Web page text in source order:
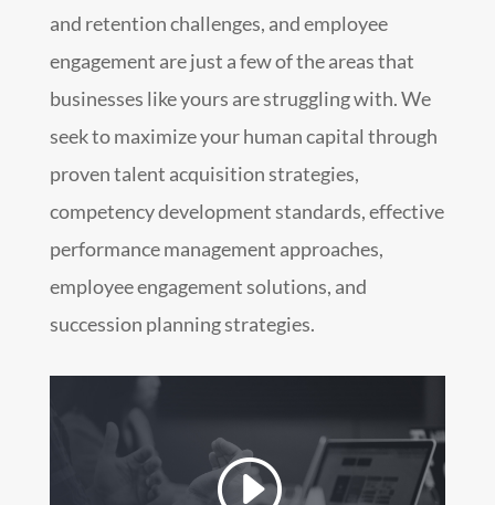
and retention challenges, and employee
engagement are just a few of the areas that
businesses like yours are struggling with. We
seek to maximize your human capital through
proven talent acquisition strategies,
competency development standards, effective
performance management approaches,
employee engagement solutions, and
succession planning strategies.